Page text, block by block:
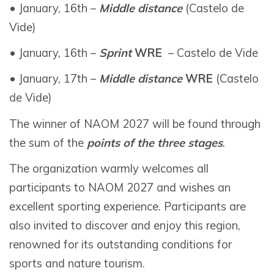
• January, 16th – Middle distance(Castelo de
Vide)
• January, 16th – Sprint WRE – Castelo de Vide
• January, 17th – Middle distance WRE (Castelo
de Vide)
The winner of NAOM 2027 will be found through
the sum of the points of the three stages.
The organization warmly welcomes all
participants to NAOM 2027 and wishes an
excellent sporting experience. Participants are
also invited to discover and enjoy this region,
renowned for its outstanding conditions for
sports and nature tourism.